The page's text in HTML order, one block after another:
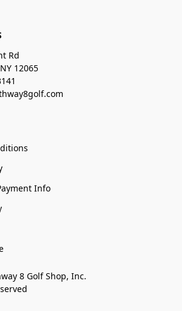
Rd
12065
Info
8 Golf Shop, Inc.